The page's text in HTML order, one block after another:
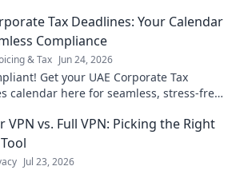
Tax Deadlines: Your Calendar
Compliance
& Tax Jun 24, 2026
Get your UAE Corporate Tax
calendar here for seamless, stress-free
VPN vs. Full VPN: Picking the Right
Jul 23, 2026